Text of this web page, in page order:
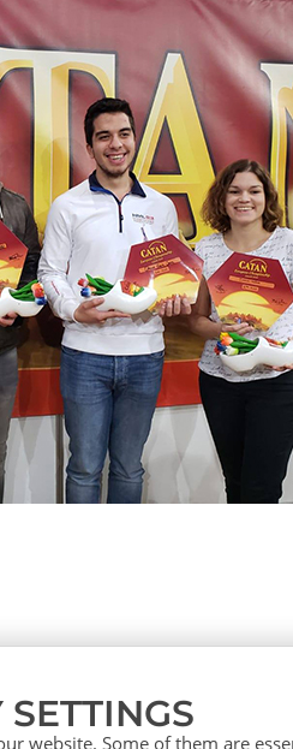
website. Some of them are